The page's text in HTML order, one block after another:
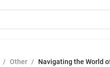
/ Other / Navigating the World